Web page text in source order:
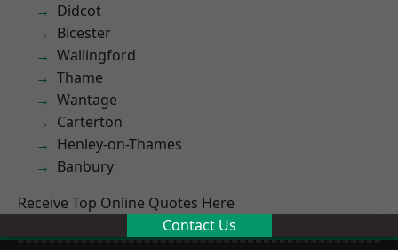
Didcot
Bicester
Wallingford
Thame
Wantage
Carterton
Henley-on-Thames
Banbury
Receive Top Online Quotes Here
Contact Us